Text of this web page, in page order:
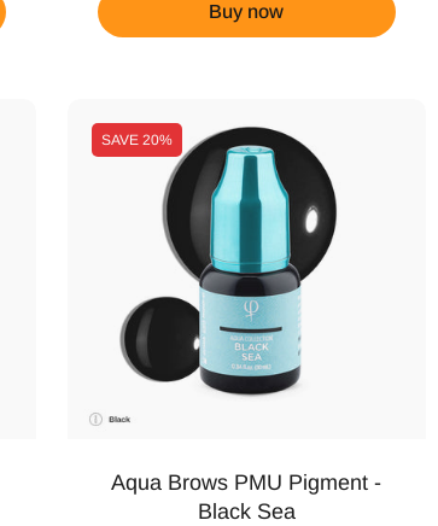
Buy now
SAVE 20%
Aqua Brows PMU Pigment -
Black Sea